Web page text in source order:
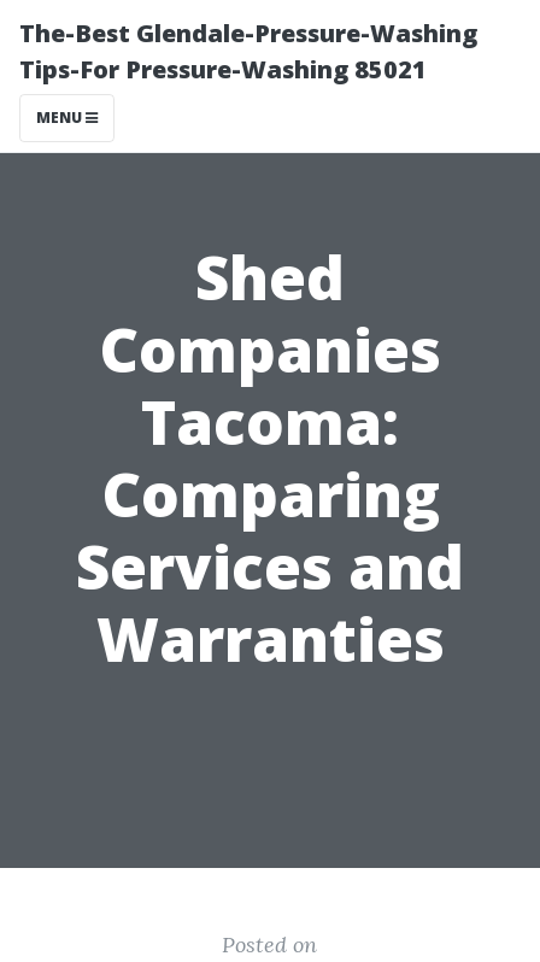
The-Best Glendale-Pressure-Washing
Tips-For Pressure-Washing 85021
MENU
Shed
Companies
Tacoma:
Comparing
Services and
Warranties
Posted on